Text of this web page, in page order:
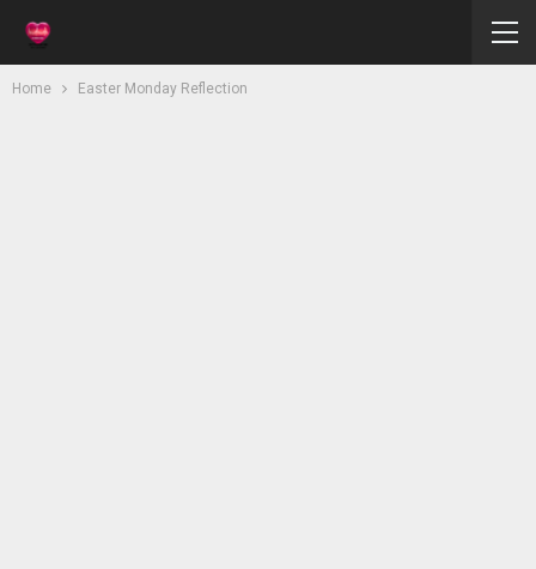
Home Easter Monday Reflection